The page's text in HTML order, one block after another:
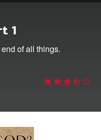
1
of all things.